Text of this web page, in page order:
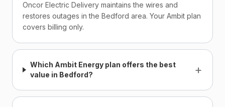
Oncor Electric Delivery maintains the wires and
restores outages in the Bedford area. Your Ambit plan
covers billing only.
Which Ambit Energy plan offers the best
value in Bedford?
+